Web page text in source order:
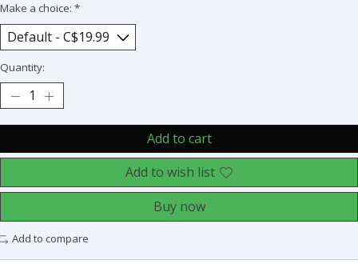
Make a choice: *
Quantity:
Add to cart
Add to wish list
Buy now
Add to compare